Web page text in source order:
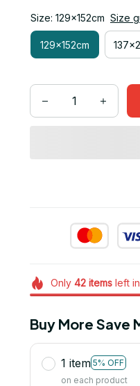
Size: 129x152cm Size
129x152cm
Only 42itemsleft
Buy More Save
1 item 5% OFF
on each product